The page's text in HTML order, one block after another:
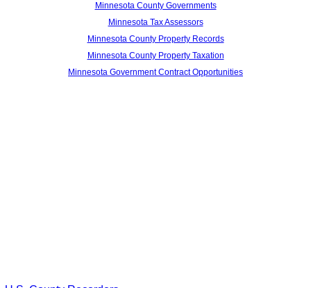
Minnesota County Governments
Minnesota Tax Assessors
Minnesota County Property Records
Minnesota County Property Taxation
Minnesota Government Contract Opportunities